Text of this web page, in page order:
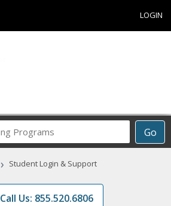
LOGIN
Go
Career
Programs
› Student Login & Support
Call Us: 855.520.6806